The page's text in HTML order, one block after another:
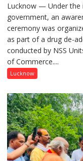
Lucknow — Under the
government, an
ceremony was
as part of a drug de-
conducted by NSS
of Commerce....
Lucknow